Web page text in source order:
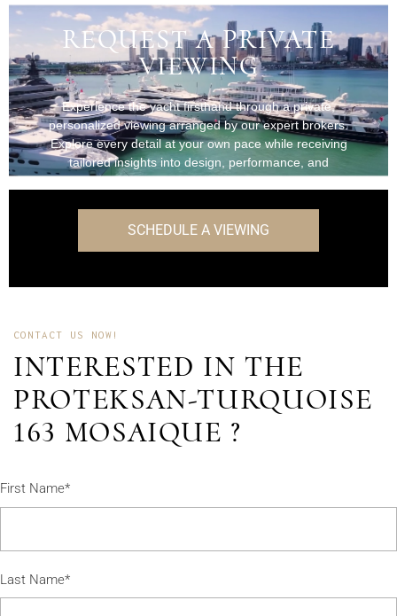
REQUEST A PRIVATE
VIEWING
Experience the yacht firsthand through a private,
personalized viewing arranged by our expert brokers.
Explore every detail at your own pace while receiving
tailored insights into design, performance, and
onboard features.
SCHEDULE A VIEWING
CONTACT US NOW!
INTERESTED IN THE
PROTEKSAN-TURQUOISE
163 MOSAIQUE ?
First Name*
Last Name*